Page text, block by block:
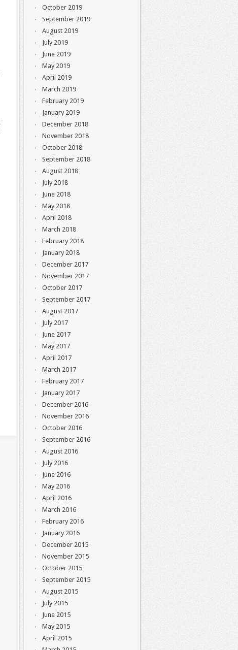
October 2019
September 2019
August 2019
July 2019
June 2019
May 2019
April 2019
March 2019
February 2019
January 2019
December 2018
November 2018
October 2018
September 2018
August 2018
July 2018
June 2018
May 2018
April 2018
March 2018
February 2018
January 2018
December 2017
November 2017
October 2017
September 2017
August 2017
July 2017
June 2017
May 2017
April 2017
March 2017
February 2017
January 2017
December 2016
November 2016
October 2016
September 2016
August 2016
July 2016
June 2016
May 2016
April 2016
March 2016
February 2016
January 2016
December 2015
November 2015
October 2015
September 2015
August 2015
July 2015
June 2015
May 2015
April 2015